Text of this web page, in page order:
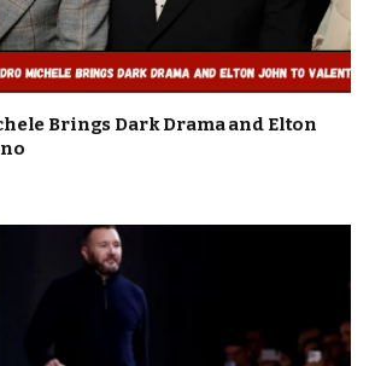
Brings Dark Drama and Elton